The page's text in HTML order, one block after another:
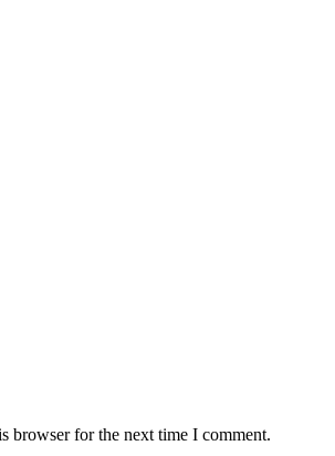
browser for the next time I comment.